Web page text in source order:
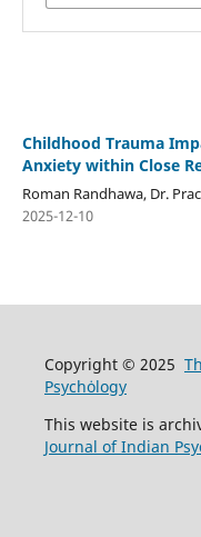
Childhood Trauma
Anxiety within Close
Roman Randhawa, Dr.
2025-12-10
Copyright © 2025
Psychȯlogy
This website is
Journal of Indian